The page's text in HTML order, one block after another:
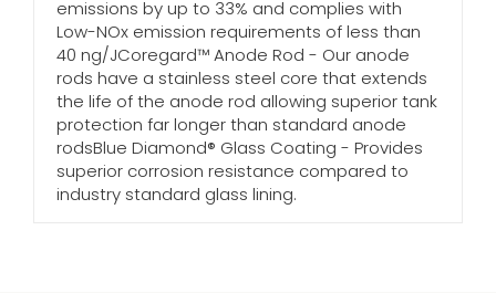
emissions by up to 33% and complies with
Low-NOx emission requirements of less than
40 ng/JCoregard™ Anode Rod - Our anode
rods have a stainless steel core that extends
the life of the anode rod allowing superior tank
protection far longer than standard anode
rodsBlue Diamond® Glass Coating - Provides
superior corrosion resistance compared to
industry standard glass lining.